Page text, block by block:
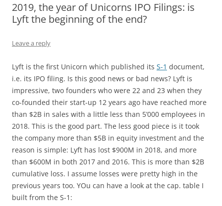
2019, the year of Unicorns IPO Filings: is
Lyft the beginning of the end?
Leave a reply
Lyft is the first Unicorn which published its S-1 document,
i.e. its IPO filing. Is this good news or bad news? Lyft is
impressive, two founders who were 22 and 23 when they
co-founded their start-up 12 years ago have reached more
than $2B in sales with a little less than 5’000 employees in
2018. This is the good part. The less good piece is it took
the company more than $5B in equity investment and the
reason is simple: Lyft has lost $900M in 2018, and more
than $600M in both 2017 and 2016. This is more than $2B
cumulative loss. I assume losses were pretty high in the
previous years too. YOu can have a look at the cap. table I
built from the S-1: